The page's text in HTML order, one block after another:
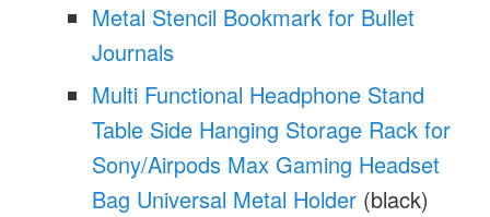
Metal Stencil Bookmark for Bullet
Journals
Multi Functional Headphone Stand
Table Side Hanging Storage Rack for
Sony/Airpods Max Gaming Headset
Bag Universal Metal Holder (black)